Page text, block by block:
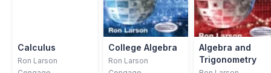
Calculus
Ron Larson
College Algebra
Ron Larson
Algebra and
Trigonometry